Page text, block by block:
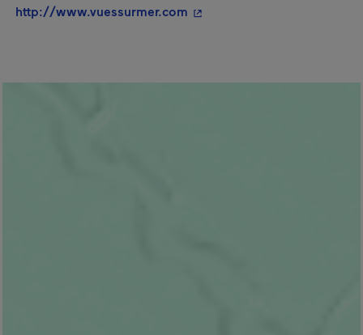
http://www.vuessurmer.com - This hyperlink will open in